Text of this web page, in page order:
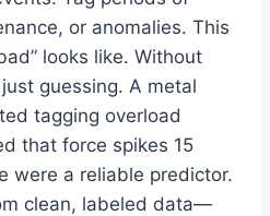
or anomalies. This
looks like. Without
guessing. A metal
tagging overload
that force spikes 15
were a reliable predictor.
clean, labeled data—